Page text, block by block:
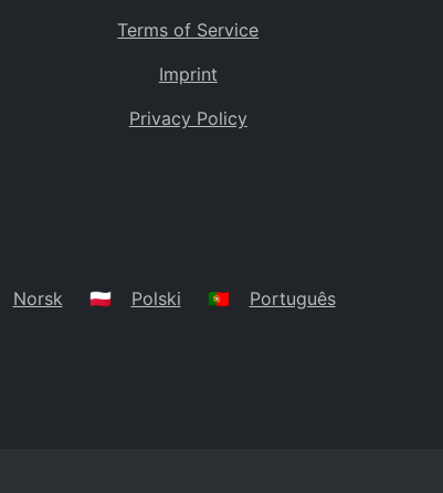
Terms of Service
Imprint
Privacy Policy
Norsk 🇵🇱 Polski 🇵🇹 Português